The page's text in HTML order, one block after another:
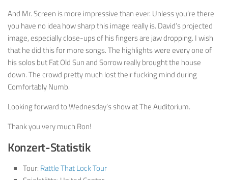
And Mr. Screen is more impressive than ever. Unless you’re there
you have no idea how sharp this image really is. David’s projected
image, especially close-ups of his fingers are jaw dropping. I wish
that he did this for more songs. The highlights were every one of
his solos but Fat Old Sun and Sorrow really brought the house
down. The crowd pretty much lost their fucking mind during
Comfortably Numb.
Looking forward to Wednesday’s show at The Auditorium.
Thank you very much Ron!
Konzert-Statistik
Tour: Rattle That Lock Tour